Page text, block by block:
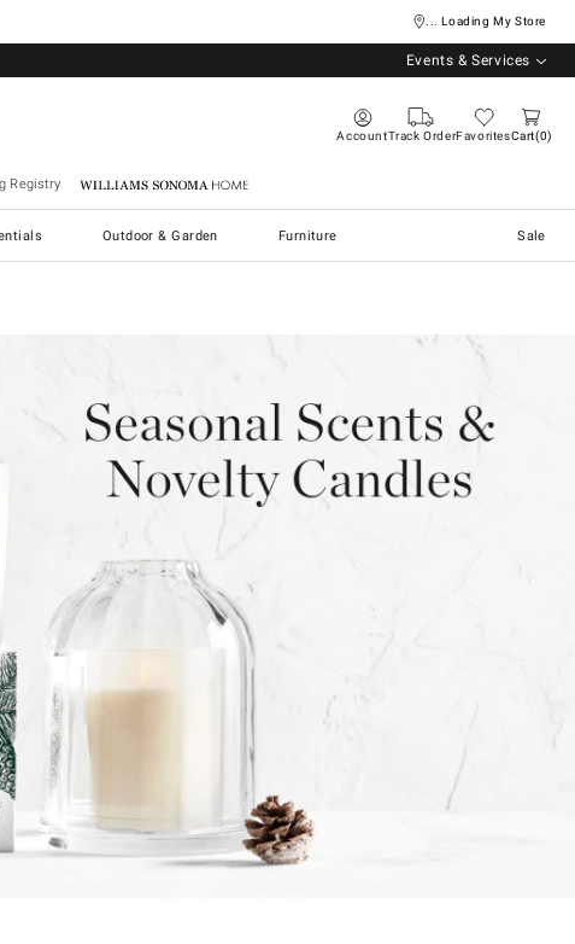
... Loading My Store
Events & Services
AccountTrack OrderFavoritesCart 0
Registry Williams Sonoma Home
Outdoor & Garden Furniture Sale